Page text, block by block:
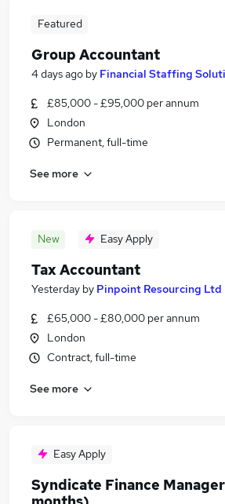
Featured
Group Accountant
4 days ago by Financial Staffing
£85,000 - £95,000 per annum
London
Permanent, full-time
See more
New Easy Apply
Tax Accountant
Yesterday by Pinpoint Resourcing Ltd
£65,000 - £80,000 per annum
London
Contract, full-time
See more
Easy Apply
Syndicate Finance Manager